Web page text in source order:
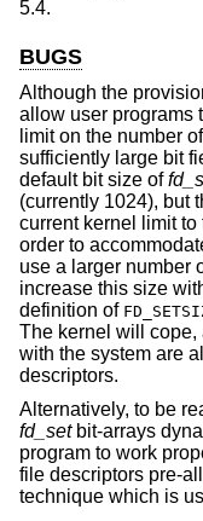
5.4.
BUGS
Although the
allow user programs
limit on the number
sufficiently large bit
default bit size of
(currently 1024), but
current kernel limit
order to
use a larger number
increase this size
definition of
The kernel will cope,
with the system are
descriptors.
Alternatively, to be
fd_setbit-arrays
program to work
file descriptors pre-
technique which is